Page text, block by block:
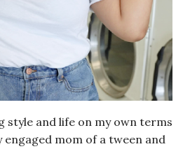
style and life on my own terms
engaged mom of a tween and